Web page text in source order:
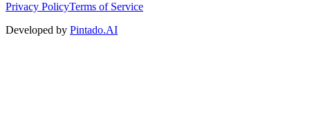
Privacy PolicyTerms of Service
Developed by Pintado.AI